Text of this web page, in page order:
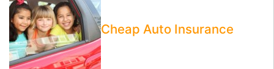
Cheap Auto Insurance